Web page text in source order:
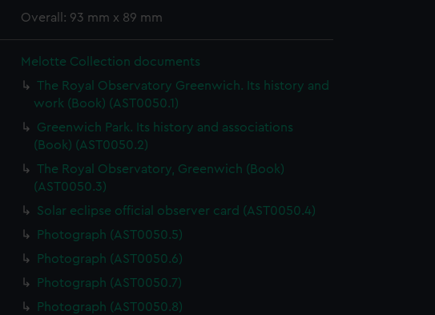
Overall: 93 mm x 89 mm
Melotte Collection documents
The Royal Observatory Greenwich. Its history and
work (Book) (AST0050.1)
Greenwich Park. Its history and associations
(Book) (AST0050.2)
The Royal Observatory, Greenwich (Book)
(AST0050.3)
Solar eclipse official observer card (AST0050.4)
Photograph (AST0050.5)
Photograph (AST0050.6)
Photograph (AST0050.7)
Photograph (AST0050.8)